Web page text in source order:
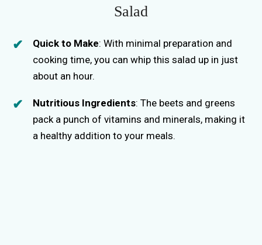
Salad
Quick to Make: With minimal preparation and
cooking time, you can whip this salad up in just
about an hour.
Nutritious Ingredients: The beets and greens
pack a punch of vitamins and minerals, making it
a healthy addition to your meals.